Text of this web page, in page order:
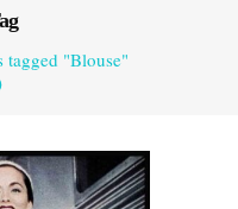
tagged "Blouse"